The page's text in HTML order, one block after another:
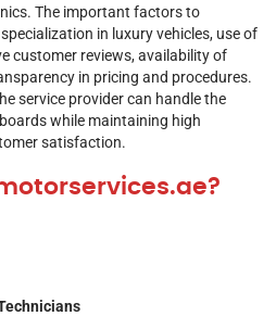
The important factors to
in luxury vehicles, use of
customer reviews, availability of
in pricing and procedures.
service provider can handle the
while maintaining high
satisfaction.